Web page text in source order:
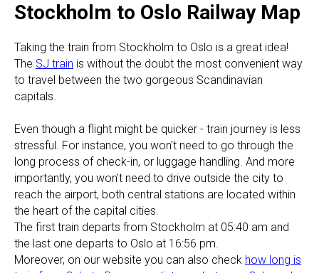
Stockholm to Oslo Railway Map
Taking the train from Stockholm to Oslo is a great idea!
The SJ train is without the doubt the most convenient way
to travel between the two gorgeous Scandinavian
capitals.
​Even though a flight might be quicker - train journey is less
stressful. For instance, you won't need to go through the
long process of check-in, or luggage handling. And more
importantly, you won't need to drive outside the city to
reach the airport, both central stations are located within
the heart of the capital cities.
The first train departs from Stockholm at 05:40 am and
the last one departs to Oslo at 16:56 pm.
Moreover, on our website you can also check how long is